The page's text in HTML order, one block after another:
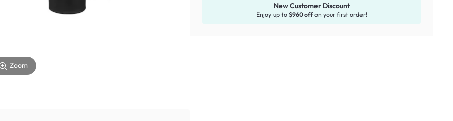
Zoom
New Customer Discount
Enjoy up to $960 offon your first order!